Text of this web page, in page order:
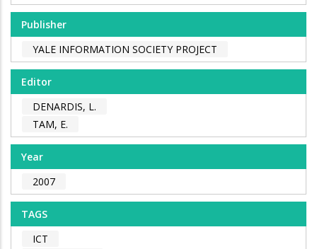
Publisher
YALE INFORMATION SOCIETY PROJECT
Editor
DENARDIS, L.
TAM, E.
Year
2007
TAGS
ICT